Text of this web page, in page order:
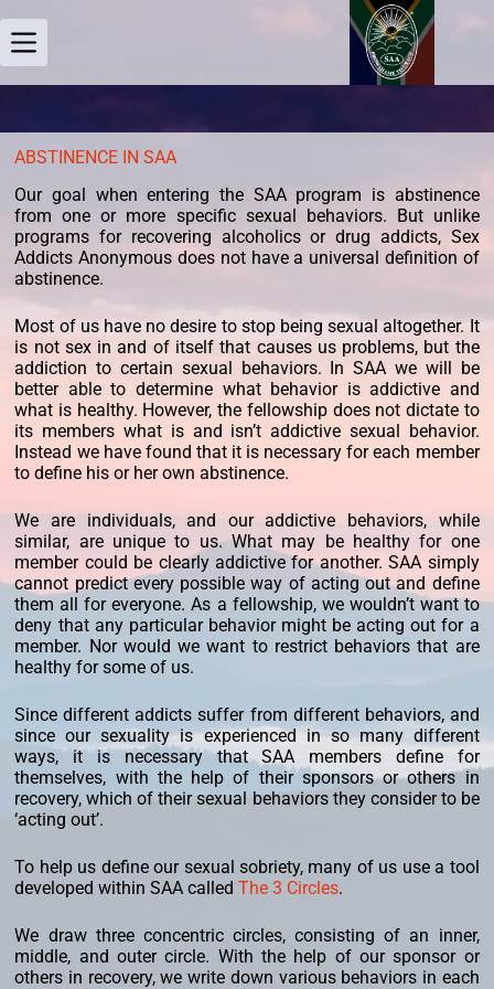
ABSTINENCE IN SAA
Our goal when entering the SAA program is abstinence
from one or more specific sexual behaviors. But unlike
programs for recovering alcoholics or drug addicts, Sex
Addicts Anonymous does not have a universal definition of
abstinence.
Most of us have no desire to stop being sexual altogether. It
is not sex in and of itself that causes us problems, but the
addiction to certain sexual behaviors. In SAA we will be
better able to determine what behavior is addictive and
what is healthy. However, the fellowship does not dictate to
its members what is and isn’t addictive sexual behavior.
Instead we have found that it is necessary for each member
to define his or her own abstinence.
We are individuals, and our addictive behaviors, while
similar, are unique to us. What may be healthy for one
member could be clearly addictive for another. SAA simply
cannot predict every possible way of acting out and define
them all for everyone. As a fellowship, we wouldn’t want to
deny that any particular behavior might be acting out for a
member. Nor would we want to restrict behaviors that are
healthy for some of us.
Since different addicts suffer from different behaviors, and
since our sexuality is experienced in so many different
ways, it is necessary that SAA members define for
themselves, with the help of their sponsors or others in
recovery, which of their sexual behaviors they consider to be
‘acting out’.
To help us define our sexual sobriety, many of us use a tool
developed within SAA calledThe 3 Circles.
We draw three concentric circles, consisting of an inner,
middle, and outer circle. With the help of our sponsor or
others in recovery, we write down various behaviors in each